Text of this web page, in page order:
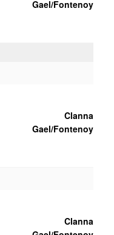
Gael/Fontenoy
Clanna
Gael/Fontenoy
Clanna